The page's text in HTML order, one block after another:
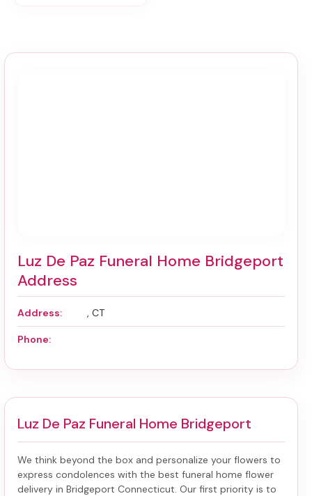
Luz De Paz Funeral Home Bridgeport
Address
Address: , CT
Phone:
Luz De Paz Funeral Home Bridgeport
We think beyond the box and personalize your flowers to
express condolences with the best funeral home flower
delivery in Bridgeport Connecticut . Our first priority is to